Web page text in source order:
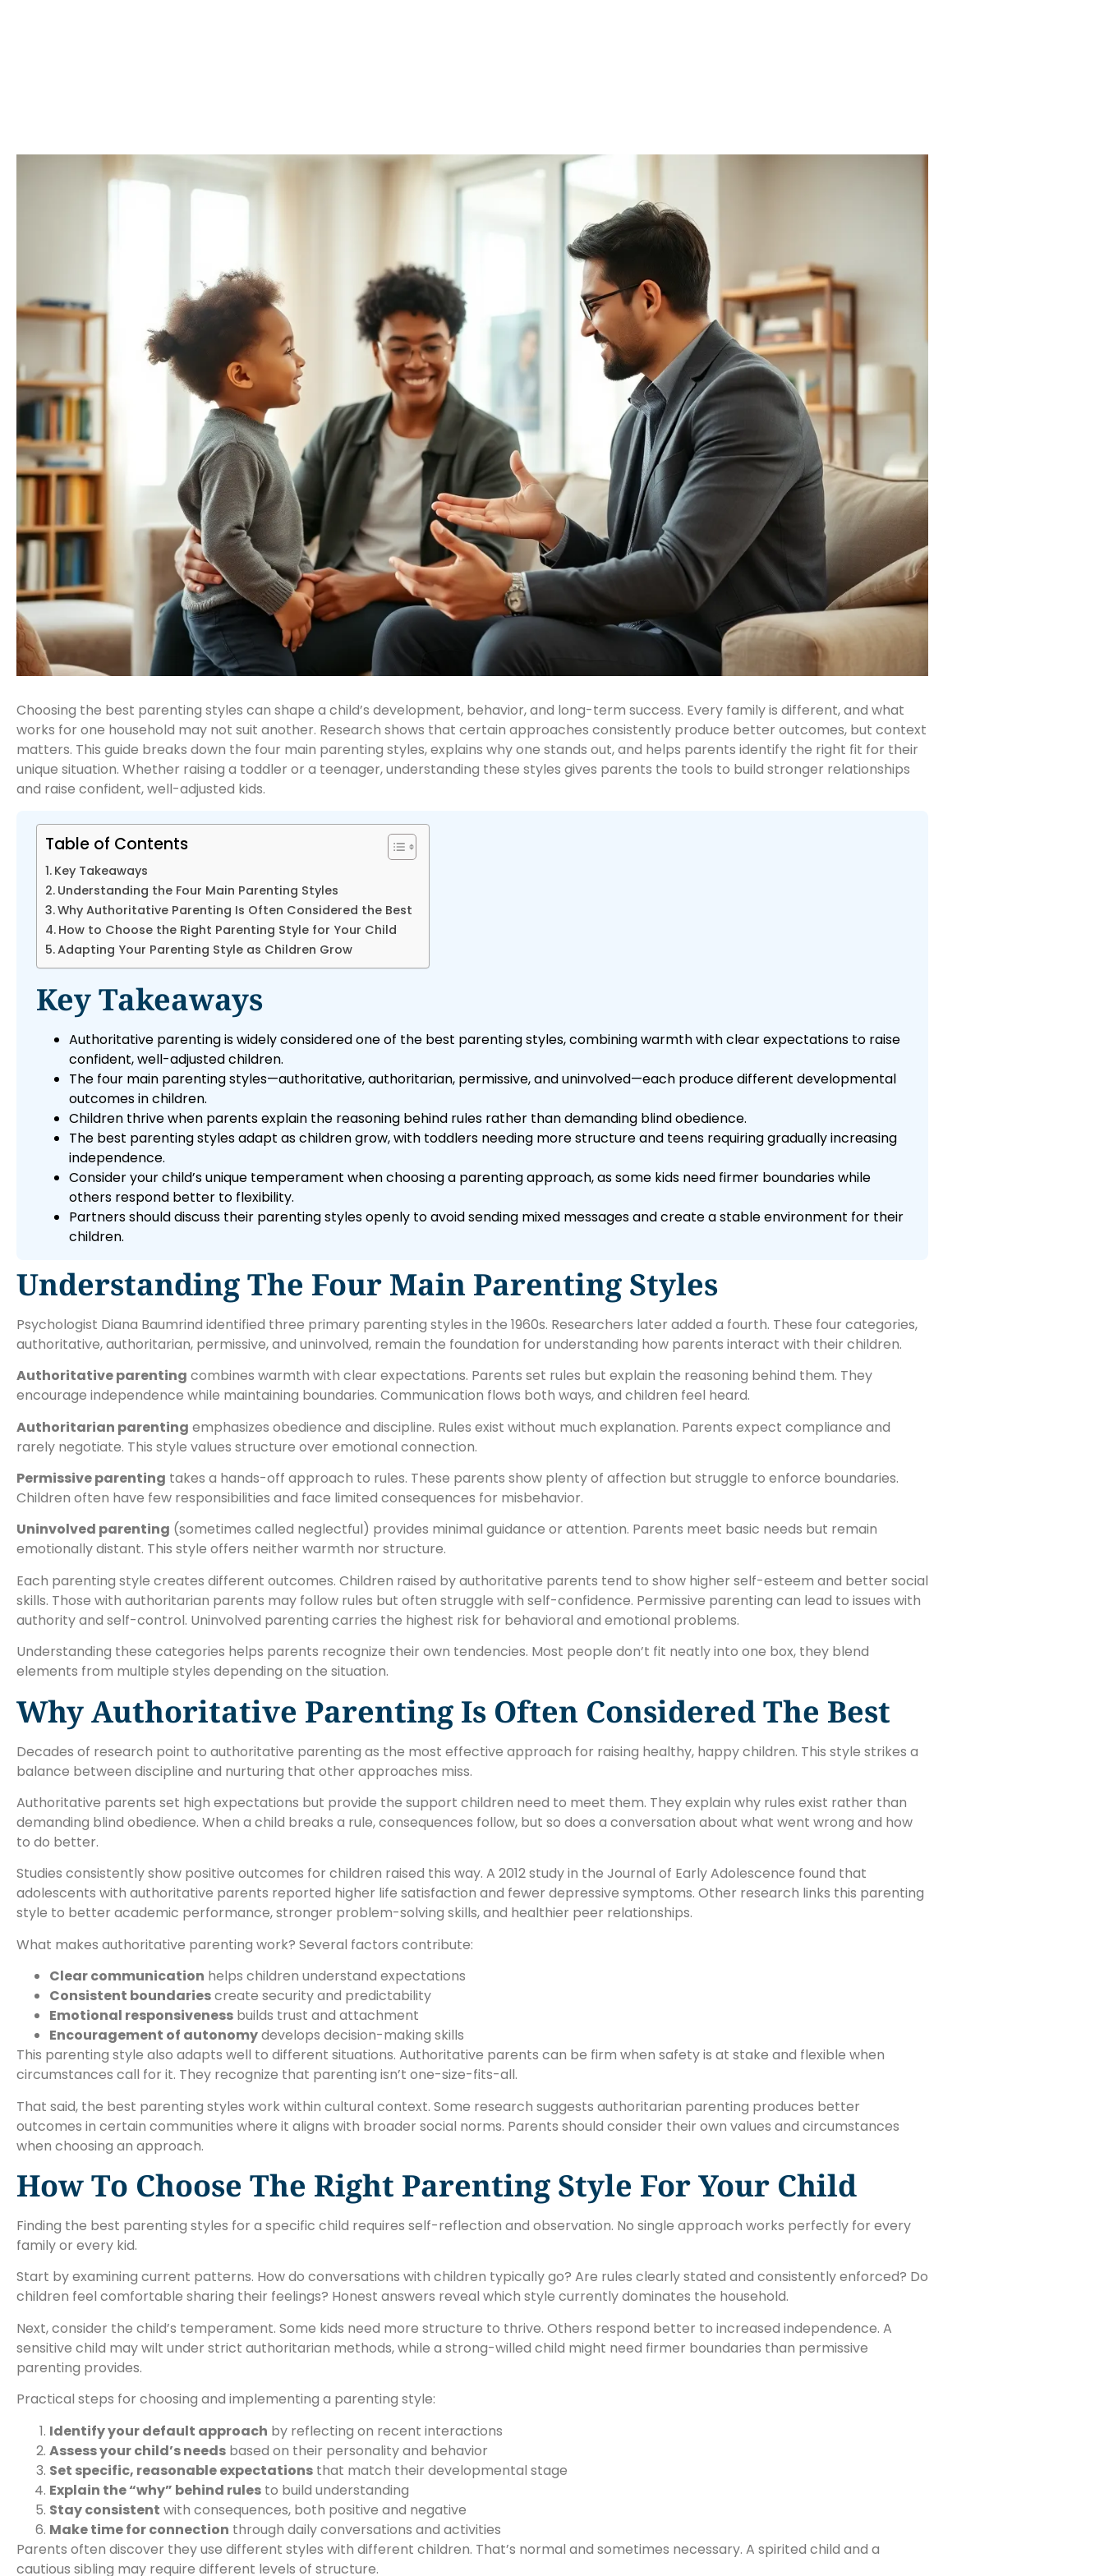
Choosing the best parenting styles can shape a child’s development, behavior, and long-term success. Every family is different, and what
works for one household may not suit another. Research shows that certain approaches consistently produce better outcomes, but context
matters. This guide breaks down the four main parenting styles, explains why one stands out, and helps parents identify the right fit for their
unique situation. Whether raising a toddler or a teenager, understanding these styles gives parents the tools to build stronger relationships
and raise confident, well-adjusted kids.
Table of Contents
Key Takeaways
Understanding the Four Main Parenting Styles
Why Authoritative Parenting Is Often Considered the Best
How to Choose the Right Parenting Style for Your Child
Adapting Your Parenting Style as Children Grow
Key Takeaways
Authoritative parenting is widely considered one of the best parenting styles, combining warmth with clear expectations to raise
confident, well-adjusted children.
The four main parenting styles—authoritative, authoritarian, permissive, and uninvolved—each produce different developmental
outcomes in children.
Children thrive when parents explain the reasoning behind rules rather than demanding blind obedience.
The best parenting styles adapt as children grow, with toddlers needing more structure and teens requiring gradually increasing
independence.
Consider your child’s unique temperament when choosing a parenting approach, as some kids need firmer boundaries while
others respond better to flexibility.
Partners should discuss their parenting styles openly to avoid sending mixed messages and create a stable environment for their
children.
Understanding The Four Main Parenting Styles
Psychologist Diana Baumrind identified three primary parenting styles in the 1960s. Researchers later added a fourth. These four categories,
authoritative, authoritarian, permissive, and uninvolved, remain the foundation for understanding how parents interact with their children.
Authoritative parenting combines warmth with clear expectations. Parents set rules but explain the reasoning behind them. They
encourage independence while maintaining boundaries. Communication flows both ways, and children feel heard.
Authoritarian parenting emphasizes obedience and discipline. Rules exist without much explanation. Parents expect compliance and
rarely negotiate. This style values structure over emotional connection.
Permissive parenting takes a hands-off approach to rules. These parents show plenty of affection but struggle to enforce boundaries.
Children often have few responsibilities and face limited consequences for misbehavior.
Uninvolved parenting (sometimes called neglectful) provides minimal guidance or attention. Parents meet basic needs but remain
emotionally distant. This style offers neither warmth nor structure.
Each parenting style creates different outcomes. Children raised by authoritative parents tend to show higher self-esteem and better social
skills. Those with authoritarian parents may follow rules but often struggle with self-confidence. Permissive parenting can lead to issues with
authority and self-control. Uninvolved parenting carries the highest risk for behavioral and emotional problems.
Understanding these categories helps parents recognize their own tendencies. Most people don’t fit neatly into one box, they blend
elements from multiple styles depending on the situation.
Why Authoritative Parenting Is Often Considered The Best
Decades of research point to authoritative parenting as the most effective approach for raising healthy, happy children. This style strikes a
balance between discipline and nurturing that other approaches miss.
Authoritative parents set high expectations but provide the support children need to meet them. They explain why rules exist rather than
demanding blind obedience. When a child breaks a rule, consequences follow, but so does a conversation about what went wrong and how
to do better.
Studies consistently show positive outcomes for children raised this way. A 2012 study in the Journal of Early Adolescence found that
adolescents with authoritative parents reported higher life satisfaction and fewer depressive symptoms. Other research links this parenting
style to better academic performance, stronger problem-solving skills, and healthier peer relationships.
What makes authoritative parenting work? Several factors contribute:
Clear communication helps children understand expectations
Consistent boundariescreate security and predictability
Emotional responsiveness builds trust and attachment
Encouragement of autonomydevelops decision-making skills
This parenting style also adapts well to different situations. Authoritative parents can be firm when safety is at stake and flexible when
circumstances call for it. They recognize that parenting isn’t one-size-fits-all.
That said, the best parenting styles work within cultural context. Some research suggests authoritarian parenting produces better
outcomes in certain communities where it aligns with broader social norms. Parents should consider their own values and circumstances
when choosing an approach.
How To Choose The Right Parenting Style For Your Child
Finding the best parenting styles for a specific child requires self-reflection and observation. No single approach works perfectly for every
family or every kid.
Start by examining current patterns. How do conversations with children typically go? Are rules clearly stated and consistently enforced? Do
children feel comfortable sharing their feelings? Honest answers reveal which style currently dominates the household.
Next, consider the child’s temperament. Some kids need more structure to thrive. Others respond better to increased independence. A
sensitive child may wilt under strict authoritarian methods, while a strong-willed child might need firmer boundaries than permissive
parenting provides.
Practical steps for choosing and implementing a parenting style:
Identify your default approach by reflecting on recent interactions
Assess your child’s needs based on their personality and behavior
Set specific, reasonable expectations that match their developmental stage
Explain the “why” behind rules to build understanding
Stay consistent with consequences, both positive and negative
Make time for connection through daily conversations and activities
Parents often discover they use different styles with different children. That’s normal and sometimes necessary. A spirited child and a
cautious sibling may require different levels of structure.